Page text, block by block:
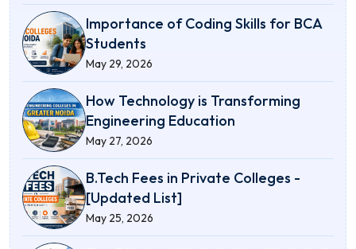
Importance of Coding Skills for BCA
Students
May 29, 2026
How Technology is Transforming
Engineering Education
May 27, 2026
B.Tech Fees in Private Colleges -
[Updated List]
May 25, 2026